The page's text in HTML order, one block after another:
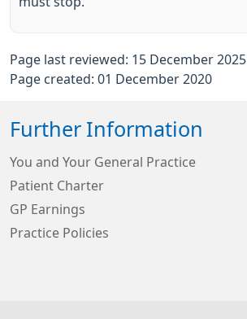
Page last reviewed: 15 December 2025
Page created: 01 December 2020
Further Information
You and Your General Practice
Patient Charter
GP Earnings
Practice Policies